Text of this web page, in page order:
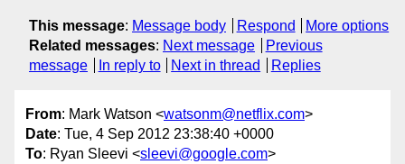
This message: Message body Respond
More options
Related messages: Next message
Previous
message
In reply to Next in thread Replies
From: Mark Watson <watsonm@netflix.com>
Date: Tue, 4 Sep 2012 23:38:40 +0000
To: Ryan Sleevi <sleevi@google.com>